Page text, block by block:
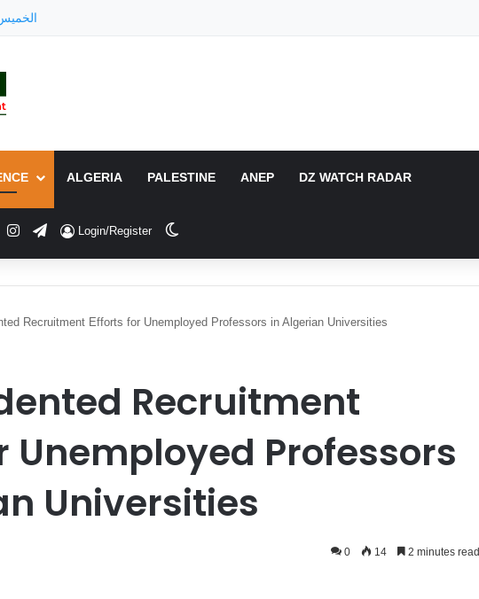
الخميس 6 أوت
ALGERIA PALESTINE ANEP DZ WATCH RADAR
Instagram
TelegramLogin/Register
Recruitment Efforts for Unemployed Professors in Algerian Universities
Recruitment
Unemployed Professors
Universities
0 14 2 minutes read